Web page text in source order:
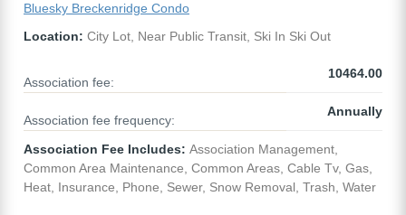
Bluesky Breckenridge Condo
Location: City Lot, Near Public Transit, Ski In Ski Out
Association fee:
10464.00
Association fee frequency:
Annually
Association Fee Includes: Association Management,
Common Area Maintenance, Common Areas, Cable Tv, Gas,
Heat, Insurance, Phone, Sewer, Snow Removal, Trash, Water